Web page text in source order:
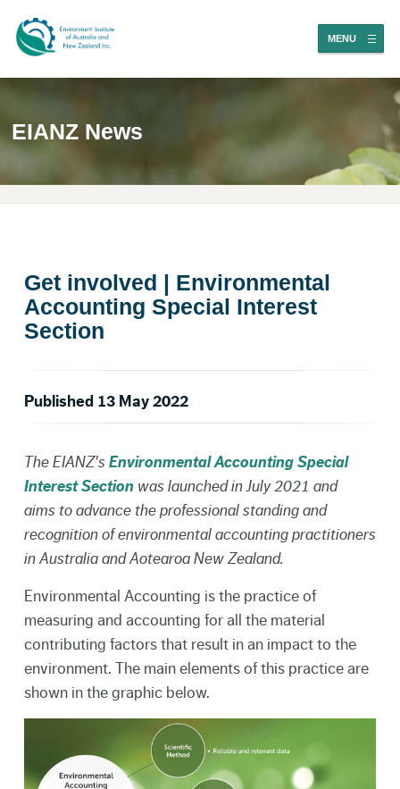
MENU
EIANZ News
Get involved | Environmental
Accounting Special Interest
Section
Published 13 May 2022
The EIANZ's Environmental Accounting Special
Interest Sectionwas launched in July 2021 and
aims to advance the professional standing and
recognition of environmental accounting practitioners
in Australia and Aotearoa New Zealand.
Environmental Accounting is the practice of
measuring and accounting for all the material
contributing factors that result in an impact to the
environment. The main elements of this practice are
shown in the graphic below.